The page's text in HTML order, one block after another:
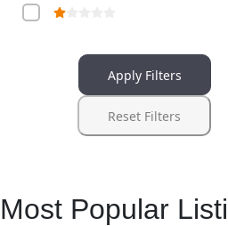
Apply Filters
Reset Filters
Most Popular